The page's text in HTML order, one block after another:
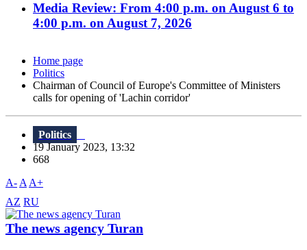
Media Review: From 4:00 p.m. on August 6 to
4:00 p.m. on August 7, 2026
Home page
Politics
Chairman of Council of Europe's Committee of Ministers
calls for opening of 'Lachin corridor'
Politics
19 January 2023, 13:32
668
A- A A+
AZ RU
The news agency Turan